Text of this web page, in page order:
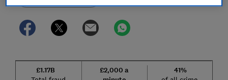
£1.17B
£2,000 a
41%